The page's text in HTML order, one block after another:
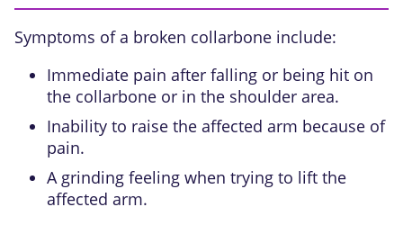
Symptoms of a broken collarbone include:
Immediate pain after falling or being hit on
the collarbone or in the shoulder area.
Inability to raise the affected arm because of
pain.
A grinding feeling when trying to lift the
affected arm.